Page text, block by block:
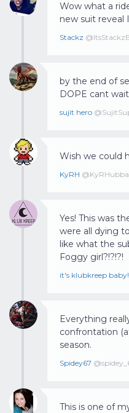
Wow what a
new suit reveal
Stackz
by the end of
DOPE cant
sujit hero
Wish we could
KyRH
Yes! This was
were all dying
like what the
Foggy girl?!?!?!
it's klubkreep baby!
Everything
confrontation
season.
Spidey67
This is one of